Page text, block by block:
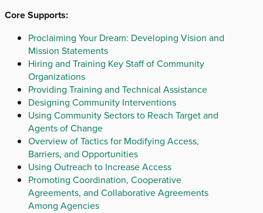
Core Supports:
Proclaiming Your Dream: Developing Vision and
Mission Statements
Hiring and Training Key Staff of Community
Organizations
Providing Training and Technical Assistance
Designing Community Interventions
Using Community Sectors to Reach Target and
Agents of Change
Overview of Tactics for Modifying Access,
Barriers, and Opportunities
Using Outreach to Increase Access
Promoting Coordination, Cooperative
Agreements, and Collaborative Agreements
Among Agencies